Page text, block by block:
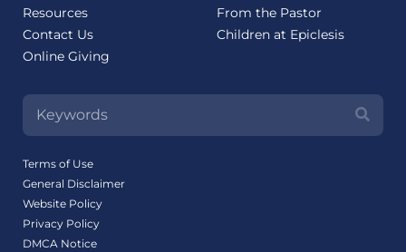
Resources
Contact Us
Online Giving
From the Pastor
Children at Epiclesis
Terms of Use
General Disclaimer
Website Policy
Privacy Policy
DMCA Notice